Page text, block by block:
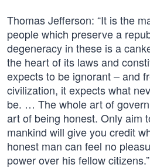
Thomas Jefferson: “It is the
people which preserve a
degeneracy in these is a
the heart of its laws and
expects to be ignorant – and
civilization, it expects what
be. … The whole art of
art of being honest. Only aim
mankind will give you credit
honest man can feel no
power over his fellow citizens.”